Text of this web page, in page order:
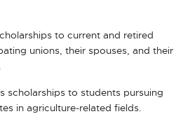
to current and retired
unions, their spouses, and their
scholarships to students pursuing
in agriculture-related fields.